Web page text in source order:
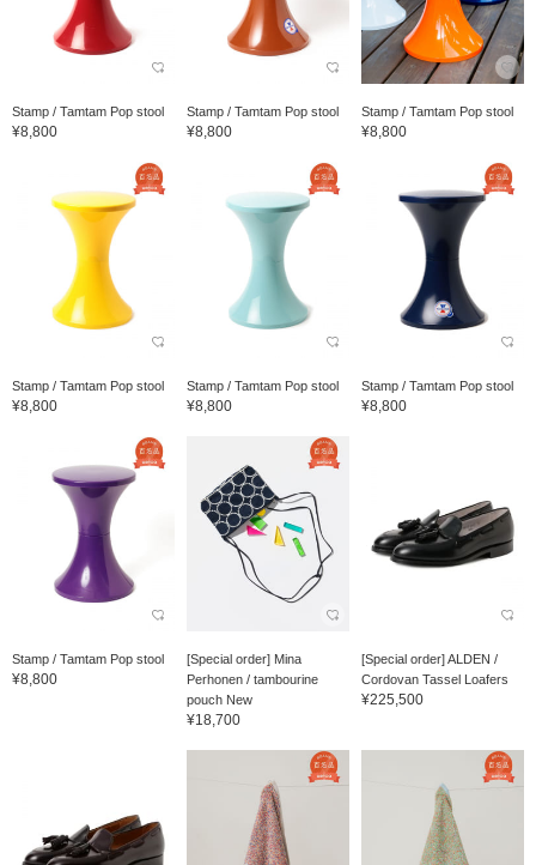
Stamp / Tamtam Pop stool
¥8,800
Stamp / Tamtam Pop stool
¥8,800
Stamp / Tamtam Pop stool
¥8,800
Stamp / Tamtam Pop stool
¥8,800
Stamp / Tamtam Pop stool
¥8,800
Stamp / Tamtam Pop stool
¥8,800
Stamp / Tamtam Pop stool
¥8,800
[Special order] Mina
Perhonen / tambourine
pouch New
¥18,700
[Special order] ALDEN /
Cordovan Tassel Loafers
¥225,500